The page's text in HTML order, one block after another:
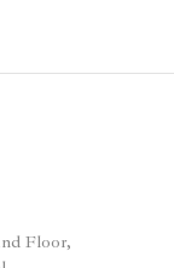
Floor,